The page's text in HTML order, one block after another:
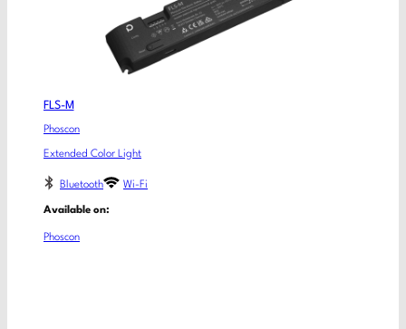
FLS-M
Phoscon
Extended Color Light
Bluetooth Wi-Fi
Available on:
Phoscon